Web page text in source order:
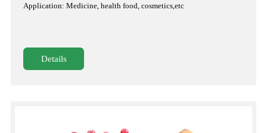
Application: Medicine, health food, cosmetics,etc
Details